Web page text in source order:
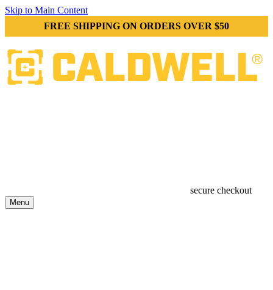
Skip to Main Content
FREE SHIPPING ON ORDERS OVER $50
secure checkout
Menu